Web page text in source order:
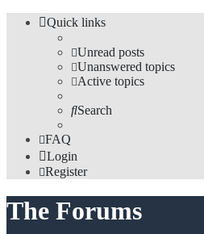
Quick links
Unread posts
Unanswered topics
Active topics
Search
FAQ
Login
Register
The Forums